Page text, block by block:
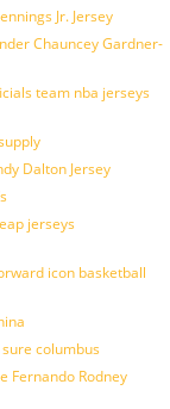
Jr. Jersey
Chauncey Gardner-
team nba jerseys
Dalton Jersey
jerseys
icon basketball
columbus
Fernando Rodney